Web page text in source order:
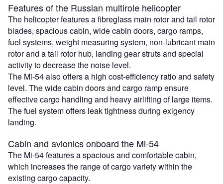
Features of the Russian multirole helicopter
The helicopter features a fibreglass main rotor and tail rotor
blades, spacious cabin, wide cabin doors, cargo ramps,
fuel systems, weight measuring system, non-lubricant main
rotor and a tail rotor hub, landing gear struts and special
activity to decrease the noise level.
The Mi-54 also offers a high cost-efficiency ratio and safety
level. The wide cabin doors and cargo ramp ensure
effective cargo handling and heavy airlifting of large items.
The fuel system offers leak tightness during exigency
landing.
Cabin and avionics onboard the Mi-54
The Mi-54 features a spacious and comfortable cabin,
which increases the range of cargo variety within the
existing cargo capacity.